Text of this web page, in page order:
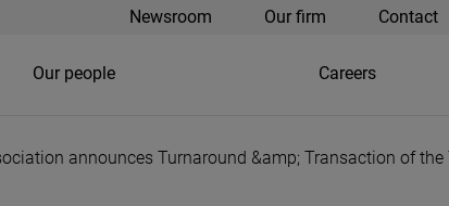
Newsroom Our firm Contact
Our people Careers
announces Turnaround &amp; Transaction of the